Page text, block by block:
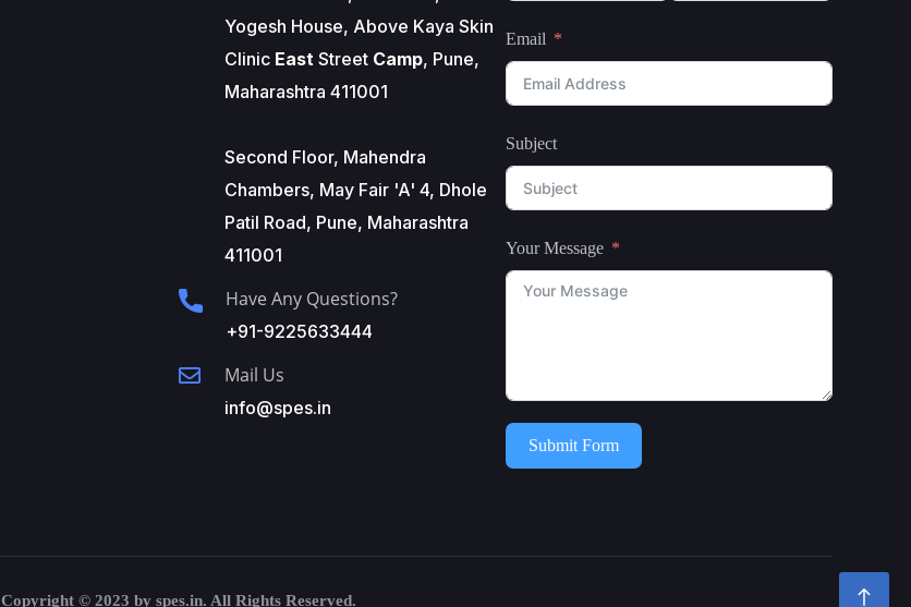
Yogesh House, Above Kaya Skin
Clinic East Street Camp, Pune,
Maharashtra 411001
Second Floor, Mahendra
Chambers, May Fair 'A' 4, Dhole
Patil Road, Pune, Maharashtra
411001
Have Any Questions?
+91-9225633444
Mail Us
info@spes.in
Email
Subject
Your Message
Submit Form
Copyright © 2023 by spes.in. All Rights Reserved.